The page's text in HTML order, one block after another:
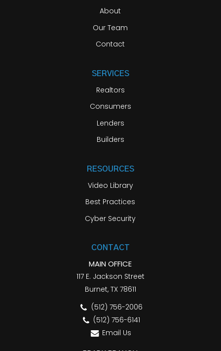
About
Our Team
Contact
SERVICES
Realtors
Consumers
Lenders
Builders
RESOURCES
Video Library
Best Practices
Cyber Security
CONTACT
MAIN OFFICE
117 E. Jackson Street
Burnet, TX 78611
(512) 756-2006
(512) 756-6141
Email Us